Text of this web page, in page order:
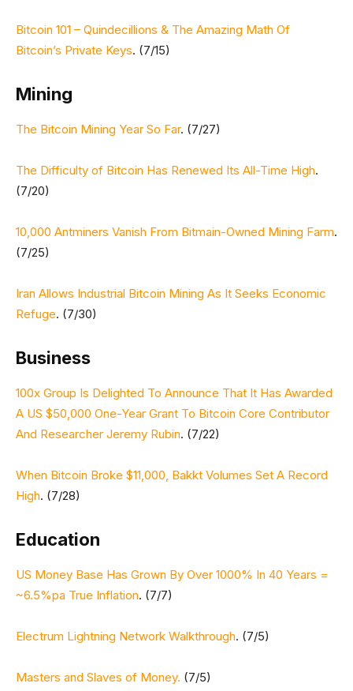
Bitcoin 101 – Quindecillions & The Amazing Math Of
Bitcoin’s Private Keys. (7/15)
Mining
The Bitcoin Mining Year So Far. (7/27)
The Difficulty of Bitcoin Has Renewed Its All-Time High.
(7/20)
10,000 Antminers Vanish From Bitmain-Owned Mining Farm.
(7/25)
Iran Allows Industrial Bitcoin Mining As It Seeks Economic
Refuge. (7/30)
Business
100x Group Is Delighted To Announce That It Has Awarded
A US $50,000 One-Year Grant To Bitcoin Core Contributor
And Researcher Jeremy Rubin. (7/22)
When Bitcoin Broke $11,000, Bakkt Volumes Set A Record
High. (7/28)
Education
US Money Base Has Grown By Over 1000% In 40 Years =
~6.5%pa True Inflation. (7/7)
Electrum Lightning Network Walkthrough. (7/5)
Masters and Slaves of Money. (7/5)